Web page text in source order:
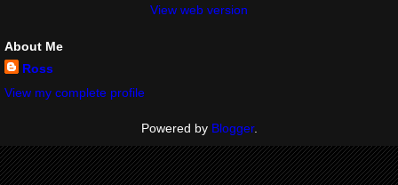
View web version
About Me
Ross
View my complete profile
Powered by Blogger.